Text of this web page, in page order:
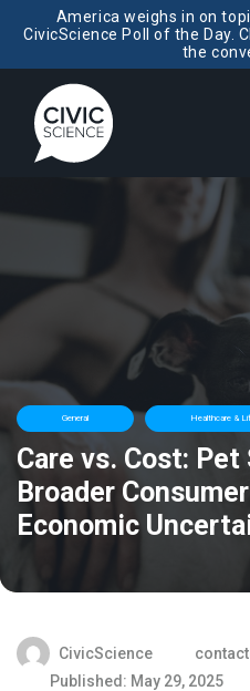
America weighs in on
CivicScience Poll of the Day.
the
General Healthcare &
Care vs. Cost:
Broader
Economic
CivicScience
Published: May 29, 2025